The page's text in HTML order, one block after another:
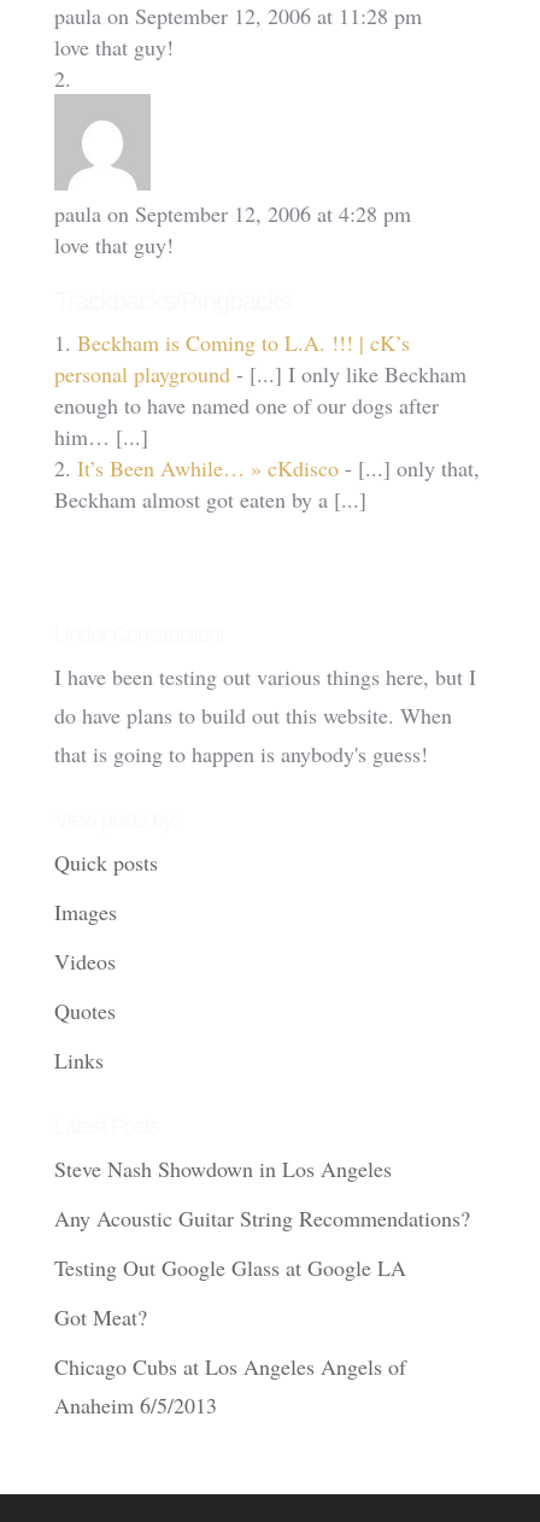
paula on September 12, 2006 at 11:28 pm
love that guy!
paula on September 12, 2006 at 4:28 pm
love that guy!
Beckham is Coming to L.A. !!! | cK’s
personal playground- [...] I only like Beckham
enough to have named one of our dogs after
him… [...]
It’s Been Awhile… » cKdisco- [...] only that,
Beckham almost got eaten by a [...]
I have been testing out various things here, but I
do have plans to build out this website. When
that is going to happen is anybody's guess!
Quick posts
Images
Videos
Quotes
Links
Steve Nash Showdown in Los Angeles
Any Acoustic Guitar String Recommendations?
Testing Out Google Glass at Google LA
Got Meat?
Chicago Cubs at Los Angeles Angels of
Anaheim 6/5/2013